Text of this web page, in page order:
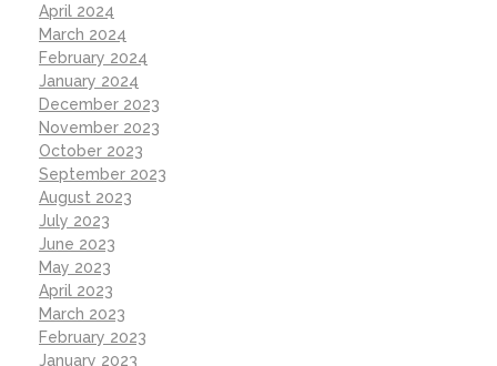
April 2024
March 2024
February 2024
January 2024
December 2023
November 2023
October 2023
September 2023
August 2023
July 2023
June 2023
May 2023
April 2023
March 2023
February 2023
January 2023